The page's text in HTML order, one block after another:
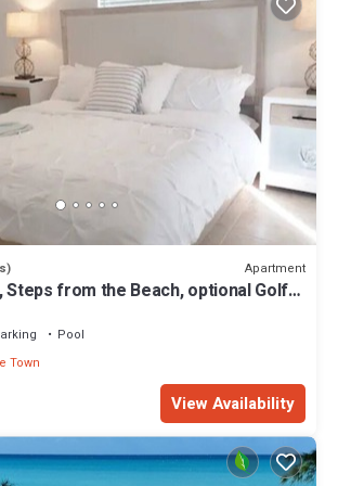
Apartment
Steps from the Beach, optional Golf
Pool
Town
View Availability